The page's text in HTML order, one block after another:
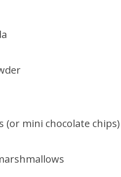
(or mini chocolate chips)